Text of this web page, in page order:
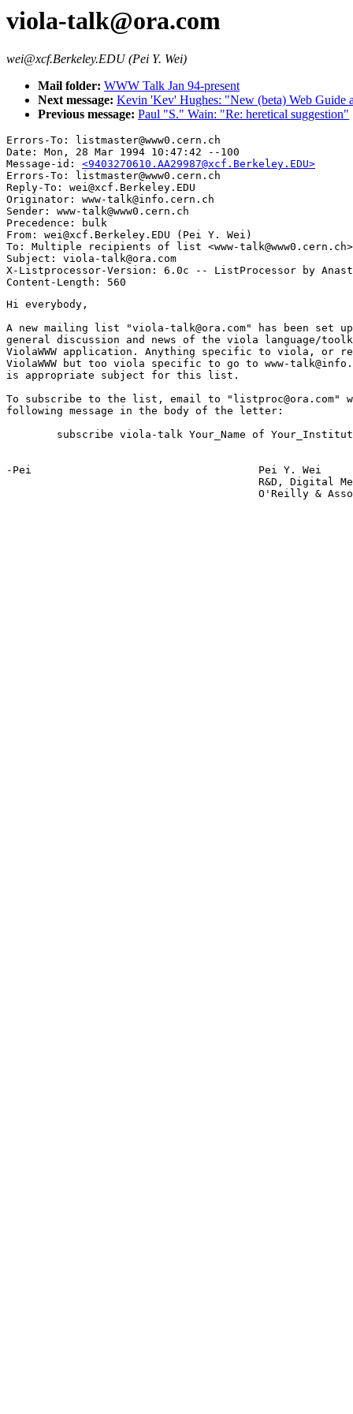
viola-talk@ora.com
wei@xcf.Berkeley.EDU (Pei Y. Wei)
Mail folder: WWW Talk Jan 94-present
Next message: Kevin 'Kev' Hughes: "New (beta) Web Guide
Previous message: Paul "S." Wain: "Re: heretical suggestion"
Errors-To: listmaster@www0.cern.ch
Date: Mon, 28 Mar 1994 10:47:42 --100
Message-id: <9403270610.AA29987@xcf.Berkeley.EDU>
Errors-To: listmaster@www0.cern.ch
Reply-To: wei@xcf.Berkeley.EDU
Originator: www-talk@info.cern.ch
Sender: www-talk@www0.cern.ch
Precedence: bulk
From: wei@xcf.Berkeley.EDU (Pei Y. Wei)
To: Multiple recipients of list <www-talk@www0.cern.ch>
Subject: viola-talk@ora.com
X-Listprocessor-Version: 6.0c -- ListProcessor by
Hi everybody,
A new mailing list "viola-talk@ora.com" has been set
general discussion and news of the viola language/
ViolaWWW application. Anything specific to viola, or
ViolaWWW but too viola specific to go to www-
is appropriate subject for this list.
To subscribe to the list, email to "listproc@ora.com"
following message in the body of the letter:
-Pei					Pei Y. Wei